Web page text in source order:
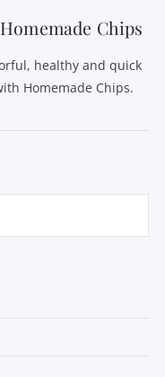
Chips
healthy and quick
Homemade Chips.